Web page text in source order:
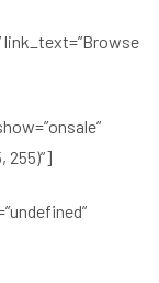
link_text=”Browse
255)”]